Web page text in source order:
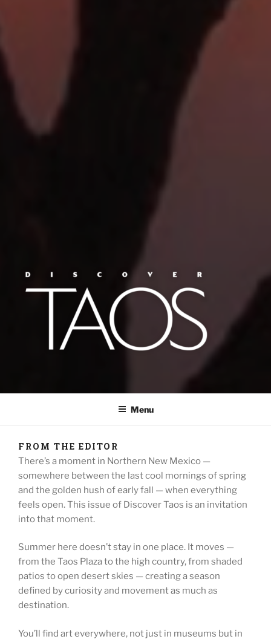
DISCOVER TAOS
Menu
FROM THE EDITOR
There’s a moment in Northern New Mexico —
somewhere between the last cool mornings of spring
and the golden hush of early fall — when everything
feels open. This issue of Discover Taos is an invitation
into that moment.
Summer here doesn’t stay in one place. It moves —
from the Taos Plaza to the high country, from shaded
patios to open desert skies — creating a season
defined by curiosity and movement as much as
destination.
You’ll find art everywhere, not just in museums but in